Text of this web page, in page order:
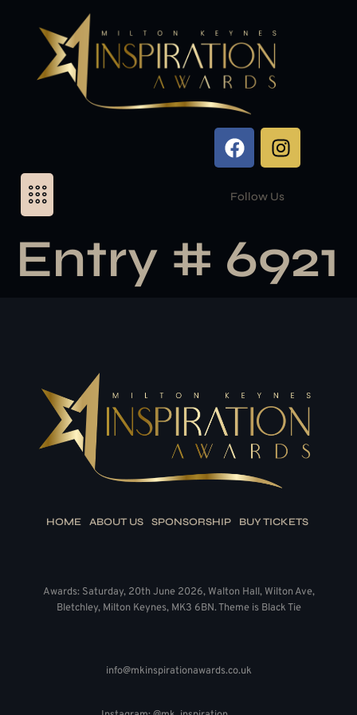
Follow Us
Entry # 6921
HOME ABOUT US SPONSORSHIP BUY TICKETS
Awards: Saturday, 20th June 2026, Walton Hall, Wilton Ave,
Bletchley, Milton Keynes, MK3 6BN. Theme is Black Tie
info@mkinspirationawards.co.uk